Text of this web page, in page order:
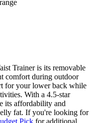
Trainer is its removable
comfort during outdoor
for your lower back while
With a 4.5-star
its affordability and
fat. If you're looking for
Pick for additional